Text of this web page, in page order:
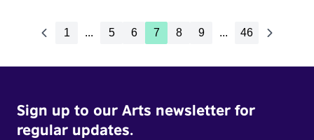
1 ... 5 6 7 8 9 ... 46
Sign up to our Arts newsletter for
regular updates.